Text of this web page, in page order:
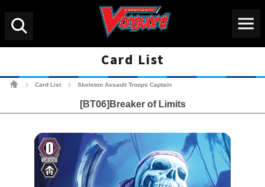
Card List
Card List Skeleton Assault Troops Captain
[BT06]Breaker of Limits